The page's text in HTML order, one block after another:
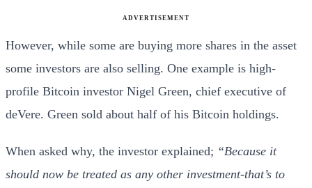
ADVERTISEMENT
However, while some are buying more shares in the asset
some investors are also selling. One example is high-
profile Bitcoin investor Nigel Green, chief executive of
deVere. Green sold about half of his Bitcoin holdings.
When asked why, the investor explained; “Because it
should now be treated as any other investment-that’s to